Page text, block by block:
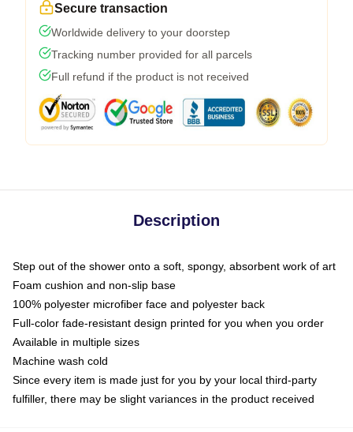
Secure transaction
Worldwide delivery to your doorstep
Tracking number provided for all parcels
Full refund if the product is not received
Description
Step out of the shower onto a soft, spongy, absorbent work of art
Foam cushion and non-slip base
100% polyester microfiber face and polyester back
Full-color fade-resistant design printed for you when you order
Available in multiple sizes
Machine wash cold
Since every item is made just for you by your local third-party
fulfiller, there may be slight variances in the product received